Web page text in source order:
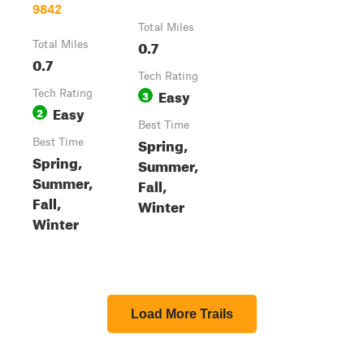
9842
Total Miles
0.7
Tech Rating
2 Easy
Best Time
Spring,
Summer,
Fall,
Winter
Total Miles
0.7
Tech Rating
3 Easy
Best Time
Spring,
Summer,
Fall,
Winter
Load More Trails